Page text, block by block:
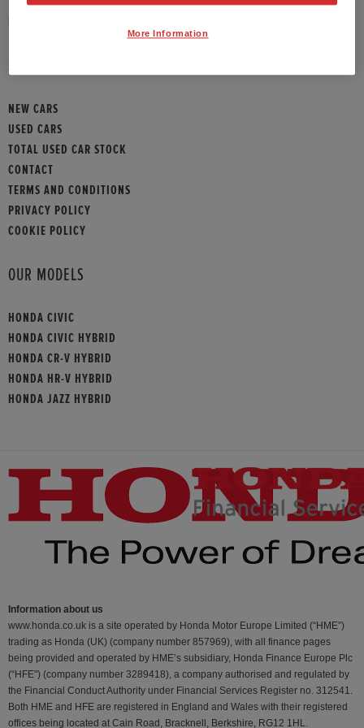
SITEMAP
NEW CARS
USED CARS
TOTAL USED CAR STOCK
CONTACT
TERMS AND CONDITIONS
PRIVACY POLICY
COOKIE POLICY
OUR MODELS
HONDA CIVIC
HONDA CIVIC HYBRID
HONDA CR-V HYBRID
HONDA HR-V HYBRID
HONDA JAZZ HYBRID
Information about us
www.honda.co.uk is a site operated by Honda Motor Europe Limited (“HME”)
trading as Honda (UK) (company number 857969), with all finance pages
being provided and operated by HME’s subsidiary, Honda Finance Europe Plc
(“HFE") (company number 3289418), a company authorised and regulated by
the Financial Conduct Authority under Financial Services Register no. 312541.
Both HME and HFE are registered in England and Wales with their registered
offices being located at Cain Road, Bracknell, Berkshire, RG12 1HL.
More Information